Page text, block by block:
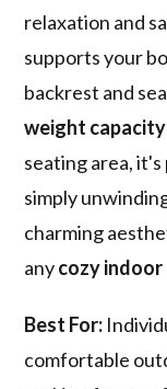
relaxation and
supports your
backrest and
weight
seating area,
simply
charming
anycozy
Best For:
comfortable